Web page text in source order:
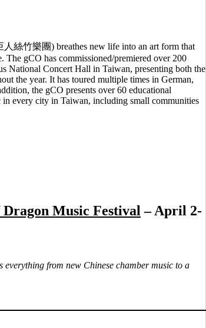
人絲竹樂團) breathes new life into an art form that
The gCO has commissioned/premiered over 200
National Concert Hall in Taiwan, presenting both the
the year. It has toured multiple times in German,
the gCO presents over 60 educational
in every city in Taiwan, including small communities
Dragon Music Festival – April 2-
everything from new Chinese chamber music to a